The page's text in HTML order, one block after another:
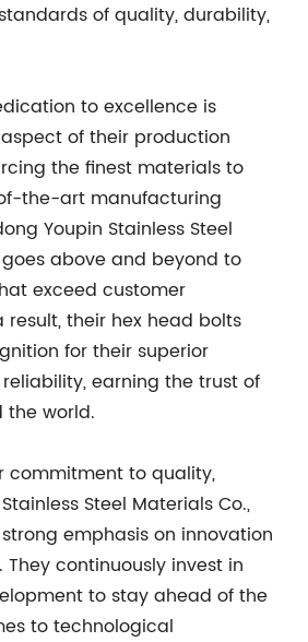
of quality, durability,
to excellence is
of their production
the finest materials to
the-art manufacturing
Youpin Stainless Steel
goes above and beyond to
exceed customer
result, their hex head bolts
for their superior
earning the trust of
the world.
commitment to quality,
Steel Materials Co.,
emphasis on innovation
continuously invest in
to stay ahead of the
to technological